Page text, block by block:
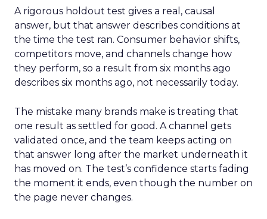
A rigorous holdout test gives a real, causal
answer, but that answer describes conditions at
the time the test ran. Consumer behavior shifts,
competitors move, and channels change how
they perform, so a result from six months ago
describes six months ago, not necessarily today.
The mistake many brands make is treating that
one result as settled for good. A channel gets
validated once, and the team keeps acting on
that answer long after the market underneath it
has moved on. The test’s confidence starts fading
the moment it ends, even though the number on
the page never changes.